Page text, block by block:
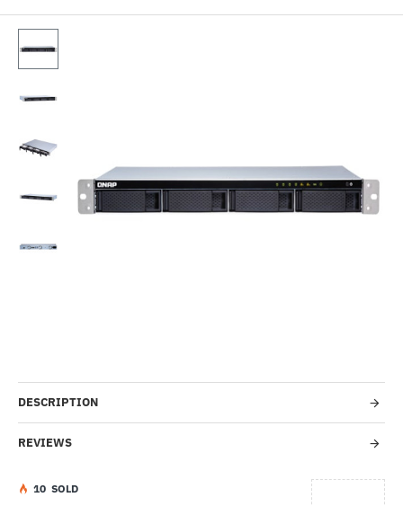
Out Of Stock
DESCRIPTION
REVIEWS
10 SOLD